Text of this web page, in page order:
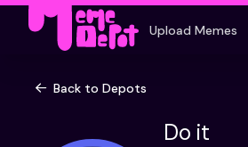
Upload Memes
Back to Depots
Do it